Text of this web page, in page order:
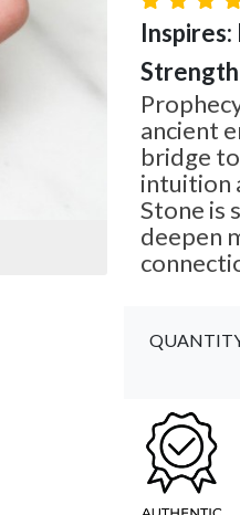
Strength
ancient
bridge
intuition
Stone is
deepen